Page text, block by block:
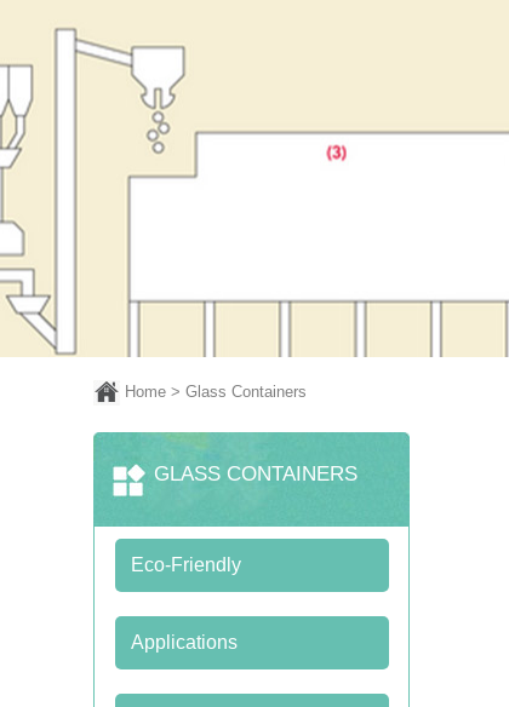
Home > Glass Containers
GLASS CONTAINERS
Eco-Friendly
Applications